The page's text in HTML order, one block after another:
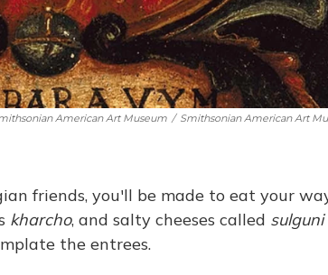
American Art Museum / Smithsonian American Art
friends, you'll be made to eat your
kharcho, and salty cheeses called sulguni
the entrees.